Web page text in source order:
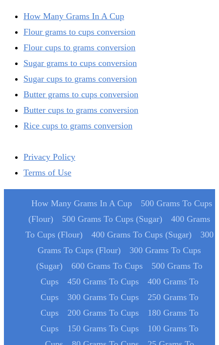
How Many Grams In A Cup
Flour grams to cups conversion
Flour cups to grams conversion
Sugar grams to cups conversion
Sugar cups to grams conversion
Butter grams to cups conversion
Butter cups to grams conversion
Rice cups to grams conversion
Privacy Policy
Terms of Use
How Many Grams In A Cup
500 Grams To Cups
(Flour)
500 Grams To Cups (Sugar)
400 Grams
To Cups (Flour)
400 Grams To Cups (Sugar)
300
Grams To Cups (Flour)
300 Grams To Cups
(Sugar)
600 Grams To Cups
500 Grams To
Cups
450 Grams To Cups
400 Grams To
Cups
300 Grams To Cups
250 Grams To
Cups
200 Grams To Cups
180 Grams To
Cups
150 Grams To Cups
100 Grams To